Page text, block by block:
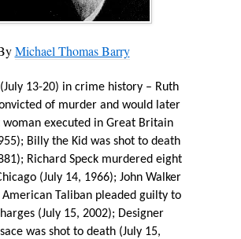
Michael Thomas Barry
13-20) in crime history – Ruth
of murder and would later
woman executed in Great Britain
Billy the Kid was shot to death
Richard Speck murdered eight
(July 14, 1966); John Walker
American Taliban pleaded guilty to
(July 15, 2002); Designer
was shot to death (July 15,